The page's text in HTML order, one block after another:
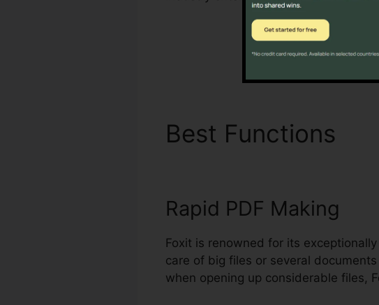
Best Functions
Rapid PDF Making
Foxit is renowned for its
care of big files or several
when opening up considerable files,